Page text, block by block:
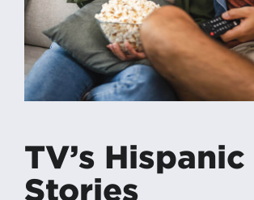
TV’s Hispanic
Stories